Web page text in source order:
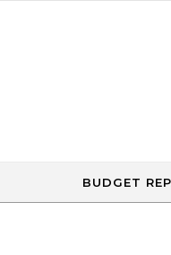
BUDGET